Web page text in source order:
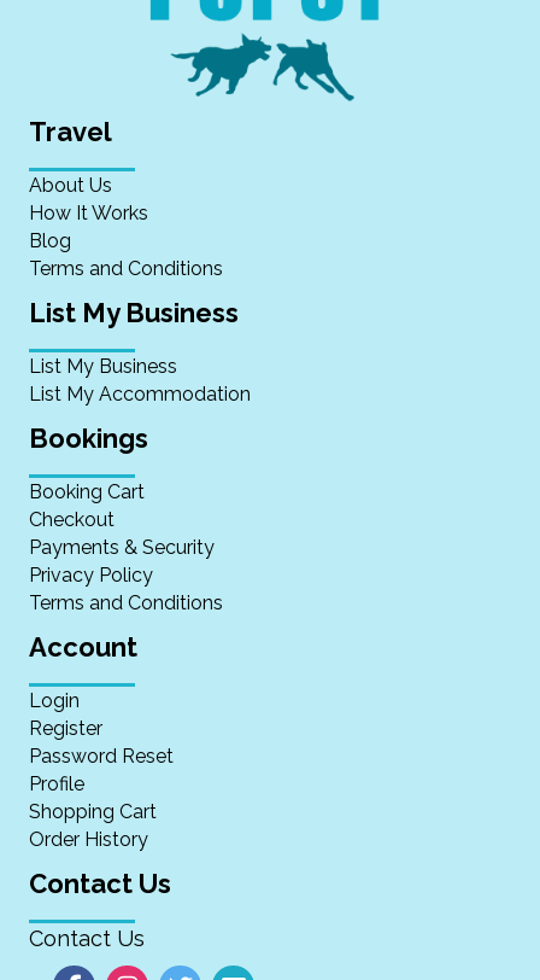
Travel
About Us
How It Works
Blog
Terms and Conditions
List My Business
List My Business
List My Accommodation
Bookings
Booking Cart
Checkout
Payments & Security
Privacy Policy
Terms and Conditions
Account
Login
Register
Password Reset
Profile
Shopping Cart
Order History
Contact Us
Contact Us